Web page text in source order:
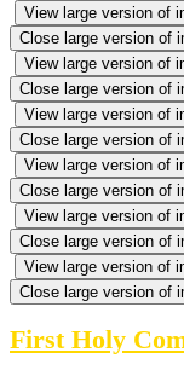
View large version of
Close large version of
View large version of
Close large version of
View large version of
Close large version of
View large version of
Close large version of
View large version of
Close large version of
View large version of
Close large version of
First Holy